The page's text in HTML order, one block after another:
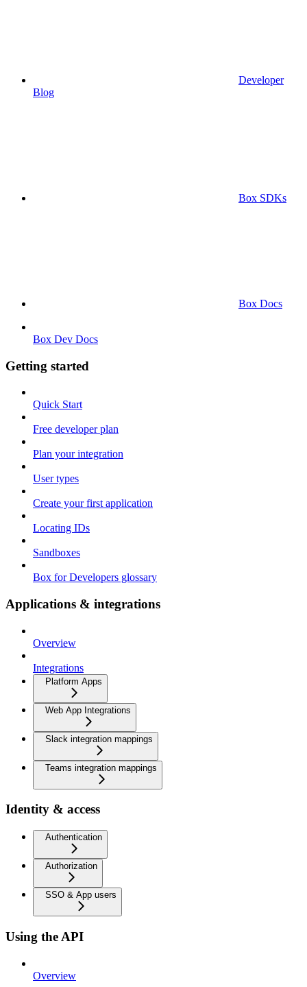
Developer
Blog
Box SDKs
Box Docs
Box Dev Docs
Getting started
Quick Start
Free developer plan
Plan your integration
User types
Create your first application
Locating IDs
Sandboxes
Box for Developers glossary
Applications & integrations
Overview
Integrations
Platform Apps
Web App Integrations
Slack integration mappings
Teams integration mappings
Identity & access
Authentication
Authorization
SSO & App users
Using the API
Overview